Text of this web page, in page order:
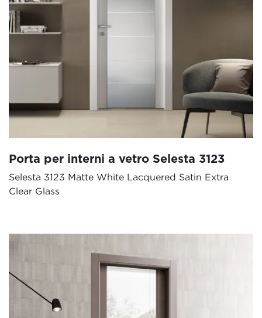
Porta per interni a vetro Selesta 3123
Selesta 3123 Matte White Lacquered Satin Extra
Clear Glass